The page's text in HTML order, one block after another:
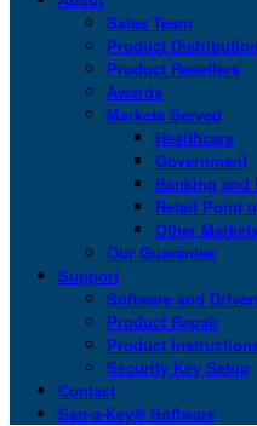
Sales Team
Product Distribution
Product Resellers
Awards
Markets Served
Healthcare
Government
Banking and
Retail Point
Other
Our Guarantee
Support
Software and
Product Repair
Product
Security Key Setup
Contact
San-a-Key® Software